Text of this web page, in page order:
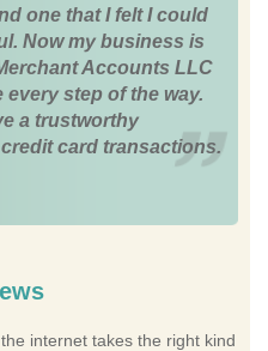
one that I felt I could
Now my business is
Accounts LLC
step of the way.
a trustworthy
card transactions.
internet takes the right kind